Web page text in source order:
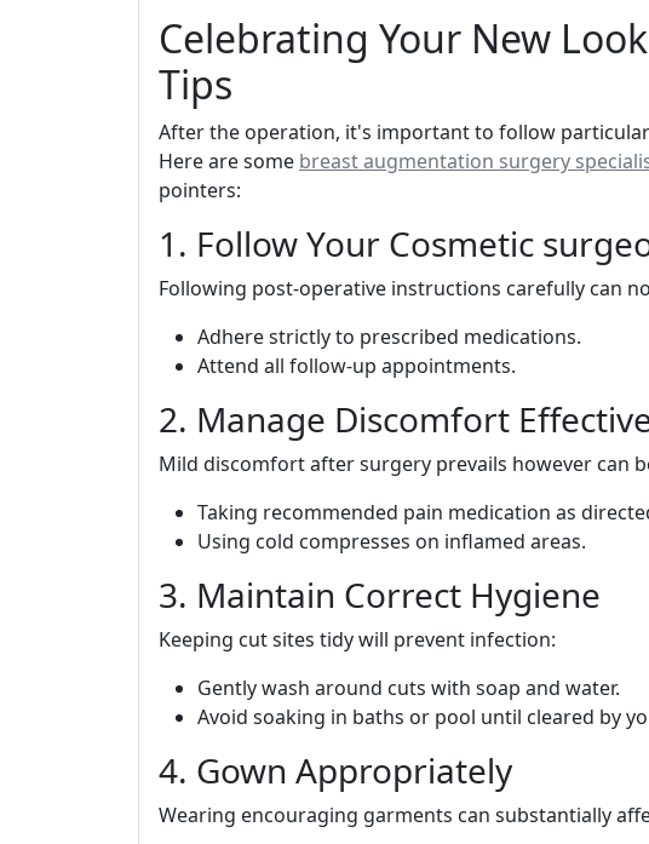
Celebrating Your New
Tips
After the operation, it's important to follow
Here are some breast augmentation surgery
pointers:
1. Follow Your Cosmetic
Following post-operative instructions carefully can
Adhere strictly to prescribed medications.
Attend all follow-up appointments.
2. Manage Discomfort
Mild discomfort after surgery prevails however can
Taking recommended pain medication as
Using cold compresses on inflamed areas.
3. Maintain Correct Hygiene
Keeping cut sites tidy will prevent infection:
Gently wash around cuts with soap and water.
Avoid soaking in baths or pool until cleared by
4. Gown Appropriately
Wearing encouraging garments can substantially